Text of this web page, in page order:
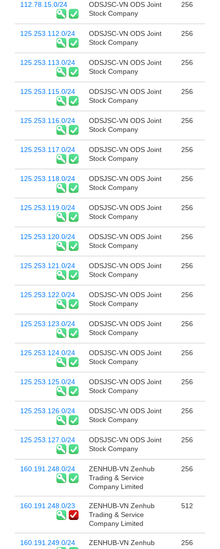
112.78.15.0/24
ODSJSC-VN ODS Joint
Stock Company
256
125.253.112.0/24
ODSJSC-VN ODS Joint
Stock Company
256
125.253.113.0/24
ODSJSC-VN ODS Joint
Stock Company
256
125.253.115.0/24
ODSJSC-VN ODS Joint
Stock Company
256
125.253.116.0/24
ODSJSC-VN ODS Joint
Stock Company
256
125.253.117.0/24
ODSJSC-VN ODS Joint
Stock Company
256
125.253.118.0/24
ODSJSC-VN ODS Joint
Stock Company
256
125.253.119.0/24
ODSJSC-VN ODS Joint
Stock Company
256
125.253.120.0/24
ODSJSC-VN ODS Joint
Stock Company
256
125.253.121.0/24
ODSJSC-VN ODS Joint
Stock Company
256
125.253.122.0/24
ODSJSC-VN ODS Joint
Stock Company
256
125.253.123.0/24
ODSJSC-VN ODS Joint
Stock Company
256
125.253.124.0/24
ODSJSC-VN ODS Joint
Stock Company
256
125.253.125.0/24
ODSJSC-VN ODS Joint
Stock Company
256
125.253.126.0/24
ODSJSC-VN ODS Joint
Stock Company
256
125.253.127.0/24
ODSJSC-VN ODS Joint
Stock Company
256
160.191.248.0/24
ZENHUB-VN Zenhub
Trading & Service
Company Limited
256
160.191.248.0/23
ZENHUB-VN Zenhub
Trading & Service
Company Limited
512
160.191.249.0/24
ZENHUB-VN Zenhub
256